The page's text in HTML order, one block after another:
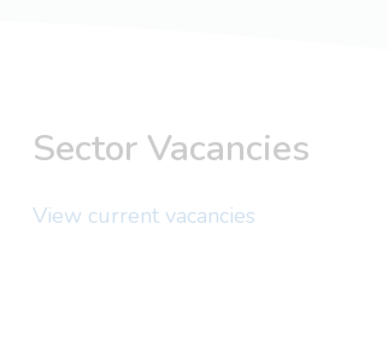
Sector Vacancies
View current vacancies